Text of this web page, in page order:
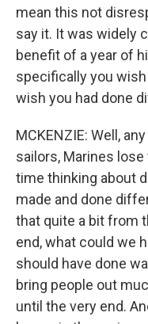
mean this not
say it. It was widely
benefit of a year of
specifically you
wish you had done
MCKENZIE: Well,
sailors, Marines
time thinking about
made and done
that quite a bit from
end, what could we
should have done
bring people out
until the very end.